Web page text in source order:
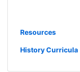
Resources
History Curricula